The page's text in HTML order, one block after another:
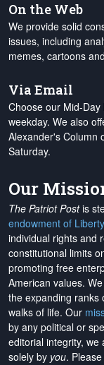
On the Web
We provide solid
issues, including
memes, cartoons
Via Email
Choose our Mid-
weekday. We also
Alexander's Column
Saturday.
Our
The Patriot Postis
endowment of Liberty
individual rights and
constitutional limits
promoting free
American values.
the expanding ranks
walks of life. Our
by any political or
editorial integrity, we
solely by you. Please